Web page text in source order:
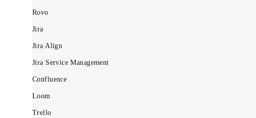
Rovo
Jira
Jira Align
Jira Service Management
Confluence
Loom
Trello